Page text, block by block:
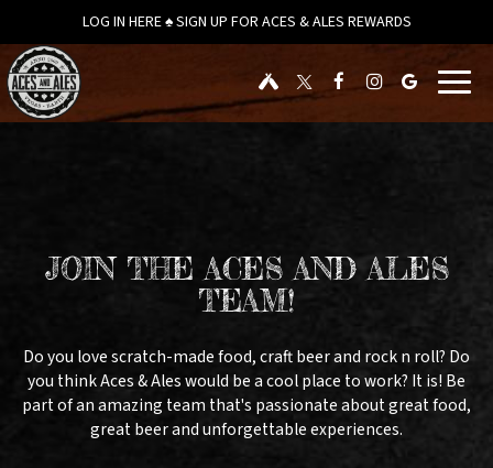
LOG IN HERE ♠ SIGN UP FOR ACES & ALES REWARDS
JOIN THE ACES AND ALES
TEAM!
Do you love scratch-made food, craft beer and rock n roll? Do
you think Aces & Ales would be a cool place to work? It is! Be
part of an amazing team that's passionate about great food,
great beer and unforgettable experiences.